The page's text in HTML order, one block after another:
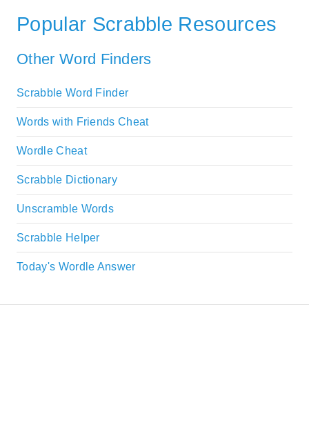
Popular Scrabble Resources
Other Word Finders
Scrabble Word Finder
Words with Friends Cheat
Wordle Cheat
Scrabble Dictionary
Unscramble Words
Scrabble Helper
Today's Wordle Answer